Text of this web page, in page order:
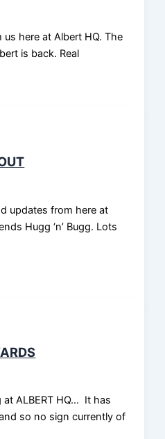
us here at Albert HQ. The
is back. Real
updates from here at
Hugg ‘n’ Bugg. Lots
at ALBERT HQ… It has
so no sign currently of